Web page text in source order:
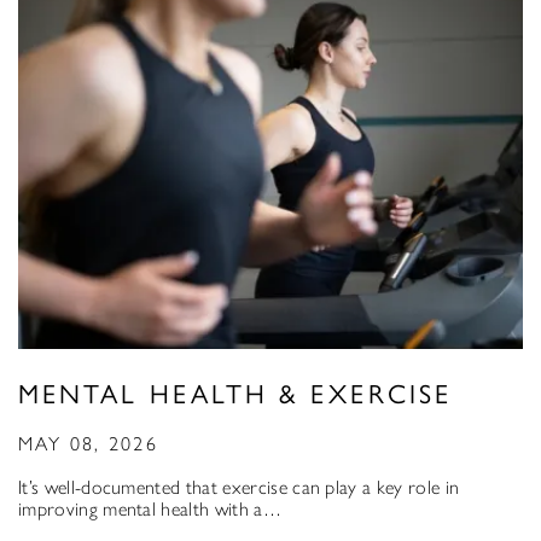
MENTAL HEALTH & EXERCISE
MAY 08, 2026
It’s well-documented that exercise can play a key role in
improving mental health with a…